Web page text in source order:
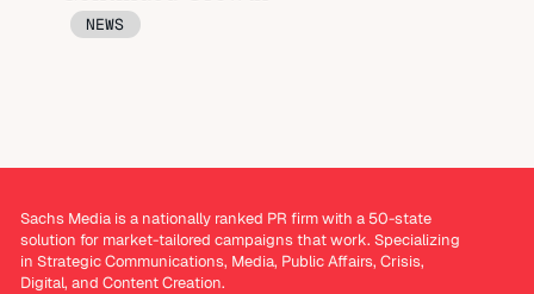
NEWS
Sachs Media is a nationally ranked PR firm with a 50-state
solution for market-tailored campaigns that work. Specializing
in Strategic Communications, Media, Public Affairs, Crisis,
Digital, and Content Creation.